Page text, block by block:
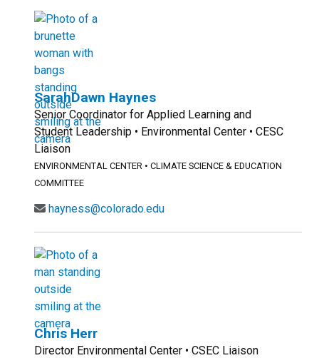
SarahDawn Haynes
Senior Coordinator for Applied Learning and
Student Leadership • Environmental Center • CESC
Liaison
ENVIRONMENTAL CENTER • CLIMATE SCIENCE & EDUCATION
COMMITTEE
hayness@colorado.edu
Chris Herr
Director Environmental Center • CSEC Liaison